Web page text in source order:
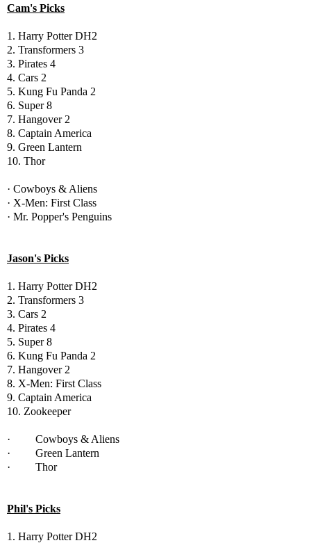
Cam's Picks
1. Harry Potter DH2
2. Transformers 3
3. Pirates 4
4. Cars 2
5. Kung Fu Panda 2
6. Super 8
7. Hangover 2
8. Captain America
9. Green Lantern
10. Thor
· Cowboys & Aliens
· X-Men: First Class
· Mr. Popper's Penguins
Jason's Picks
1. Harry Potter DH2
2. Transformers 3
3. Cars 2
4. Pirates 4
5. Super 8
6. Kung Fu Panda 2
7. Hangover 2
8. X-Men: First Class
9. Captain America
10. Zookeeper
· Cowboys & Aliens
· Green Lantern
· Thor
Phil's Picks
1. Harry Potter DH2